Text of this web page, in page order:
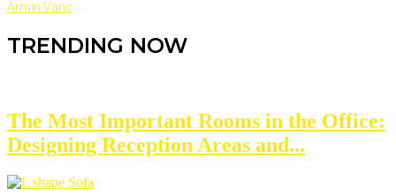
Armin Vans
TRENDING NOW
The Most Important Rooms in the Office:
Designing Reception Areas and...